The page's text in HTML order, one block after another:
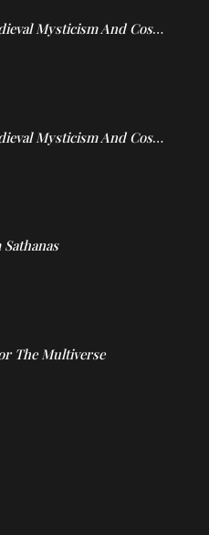
And Cosmological Violence
And Cosmological Violence
The Multiverse